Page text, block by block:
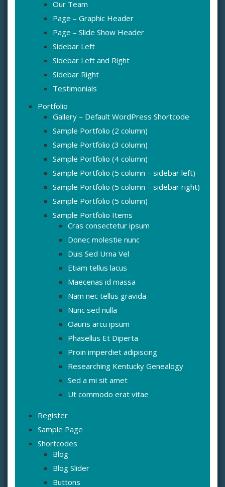
Our Team
Page – Graphic Header
Page – Slide Show Header
Sidebar Left
Sidebar Left and Right
Sidebar Right
Testimonials
Portfolio
Gallery – Default WordPress Shortcode
Sample Portfolio (2 column)
Sample Portfolio (3 column)
Sample Portfolio (4 column)
Sample Portfolio (5 column – sidebar left)
Sample Portfolio (5 column – sidebar right)
Sample Portfolio (5 column)
Sample Portfolio Items
Cras consectetur ipsum
Donec molestie nunc
Duis Sed Urna Vel
Etiam tellus lacus
Maecenas id massa
Nam nec tellus gravida
Nunc sed nulla
Oauris arcu ipsum
Phasellus Et Diperta
Proin imperdiet adipiscing
Researching Kentucky Genealogy
Sed a mi sit amet
Ut commodo erat vitae
Register
Sample Page
Shortcodes
Blog
Blog Slider
Buttons